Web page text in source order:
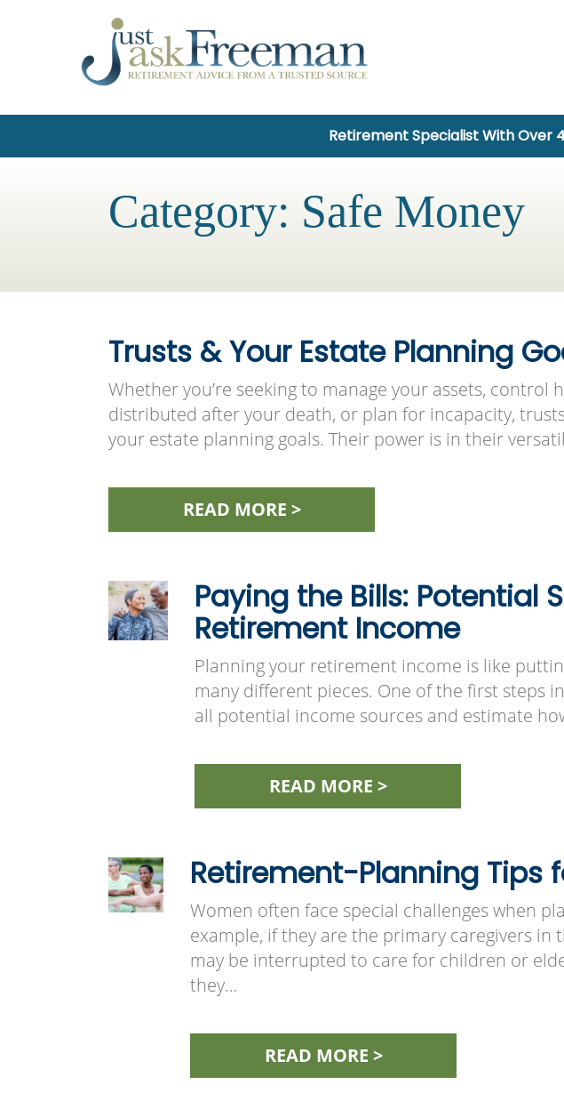
Retirement Specialist With Over
Category: Safe Money
Trusts & Your Estate Planning
Whether you’re seeking to manage your assets, control
distributed after your death, or plan for incapacity,
your estate planning goals. Their power is in their
READ MORE >
Paying the Bills: Potential
Retirement Income
Planning your retirement income is like
many different pieces. One of the first steps
all potential income sources and estimate
READ MORE >
Retirement-Planning Tips
Women often face special challenges when
example, if they are the primary caregivers in
may be interrupted to care for children or
they…
READ MORE >